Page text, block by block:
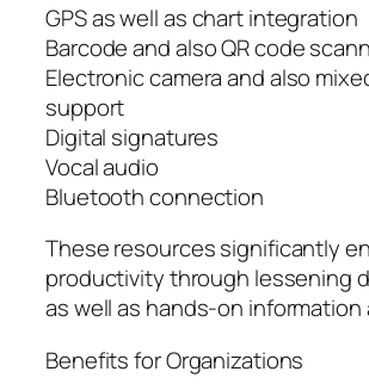
GPS as well as chart integration
Barcode and also QR code
Electronic camera and also
support
Digital signatures
Vocal audio
Bluetooth connection
These resources significantly
productivity through lessening
as well as hands-on information
Benefits for Organizations